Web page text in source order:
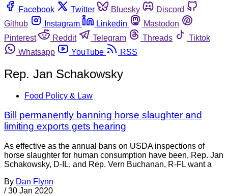
Facebook
Twitter Bluesky
Discord
Github
Instagram Linkedin
Mastodon
Pinterest
Reddit Telegram Threads
Tiktok
Whatsapp
YouTube RSS
Rep. Jan Schakowsky
Food Policy & Law
Bill permanently banning horse slaughter and
limiting exports gets hearing
As effective as the annual bans on USDA inspections of
horse slaughter for human consumption have been, Rep. Jan
Schakowsky, D-IL, and Rep. Vern Buchanan, R-FL want a
By Dan Flynn
/ 30 Jan 2020